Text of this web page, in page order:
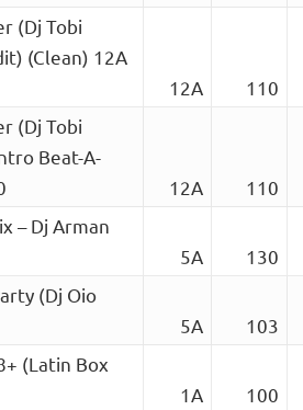
(Dj Tobi
(Clean) 12A
12A 110
(Dj Tobi
Beat-A-
12A 110
– Dj Arman
5A 130
(Dj Oio
5A 103
(Latin Box
1A 100